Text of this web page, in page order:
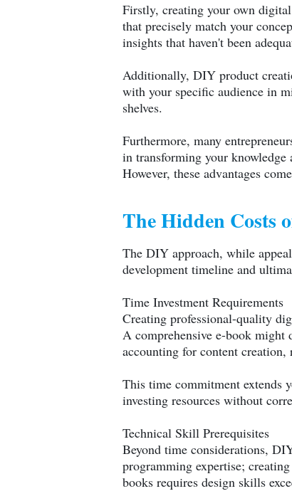
Firstly, creating your own
that precisely match your
insights that haven't been
Additionally, DIY product
with your specific audience in
shelves.
Furthermore, many
in transforming your knowledge
However, these advantages
The Hidden Costs
The DIY approach, while
development timeline and
Time Investment Requirements
Creating professional-quality
A comprehensive e-book might
accounting for content
This time commitment extends
investing resources without
Technical Skill Prerequisites
Beyond time considerations,
programming expertise;
books requires design skills